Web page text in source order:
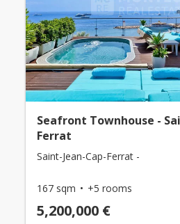
Seafront Townhouse -
Ferrat
Saint-Jean-Cap-Ferrat -
167 sqm +5 rooms
5,200,000 €